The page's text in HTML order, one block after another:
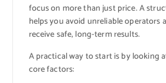
focus on more than just price. A
helps you avoid unreliable operators
receive safe, long-term results.
A practical way to start is by looking
core factors: